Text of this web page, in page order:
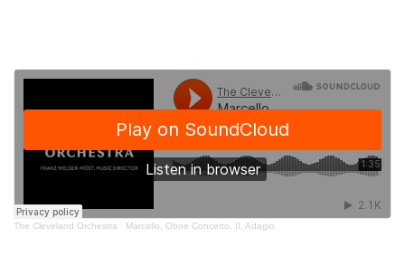
The Cleveland Orchestra · Marcello, Oboe Concerto, II. Adagio